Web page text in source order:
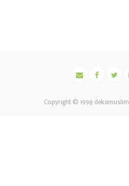
Copyright © 1998 dekamuslim